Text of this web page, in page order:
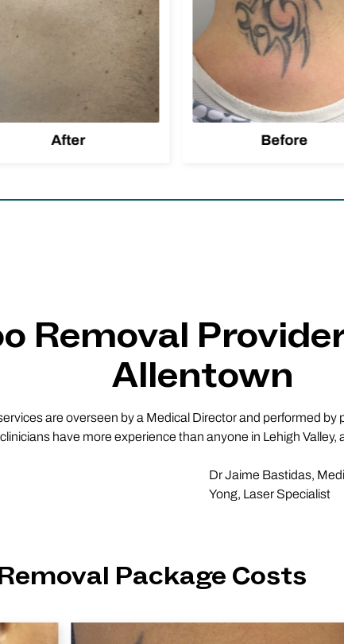
After Before
Removal
Allentown
are overseen by a Medical Director and performed
have more experience than anyone in Lehigh Valley,
Dr Jaime Bastidas,
Yong, Laser Specialist
Package Costs